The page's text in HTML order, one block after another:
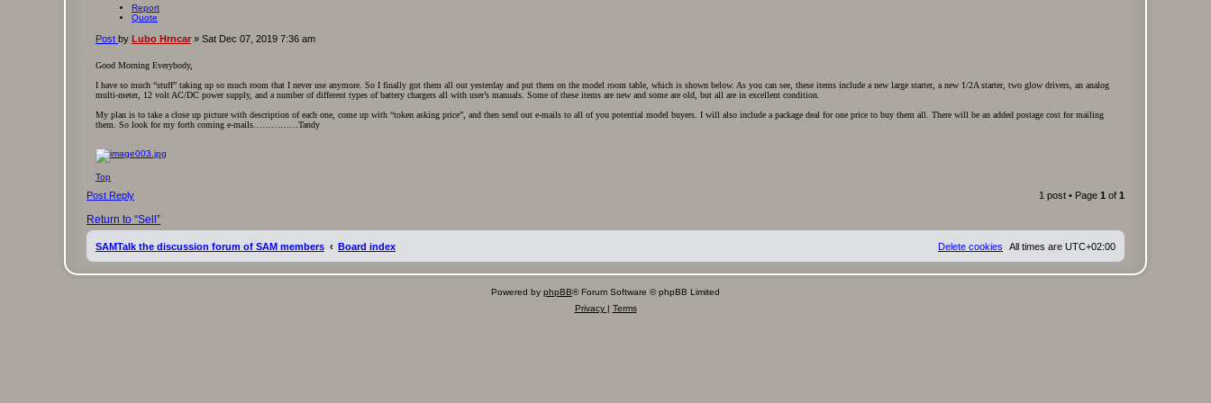
Report
Quote
Post by Lubo Hrncar » Sat Dec 07, 2019 7:36 am
Good Morning Everybody,
I have so much “stuff” taking up so much room that I never use anymore. So I finally got them all out yesterday and put them on the model room table, which is shown below. As you can see, these items include a new large starter, a new 1/2A starter, two glow drivers, an analog
multi-meter, 12 volt AC/DC power supply, and a number of different types of battery chargers all with user’s manuals. Some of these items are new and some are old, but all are in excellent condition.
My plan is to take a close up picture with description of each one, come up with “token asking price”, and then send out e-mails to all of you potential model buyers. I will also include a package deal for one price to buy them all. There will be an added postage cost for mailing
them. So look for my forth coming e-mails……………Tandy
Top
Post Reply 1 post • Page 1 of 1
Return to “Sell”
SAMTalk the discussion forum of SAM members Board index All times are UTC+02:00
Delete cookies
Powered by phpBB® Forum Software © phpBB Limited
Privacy | Terms